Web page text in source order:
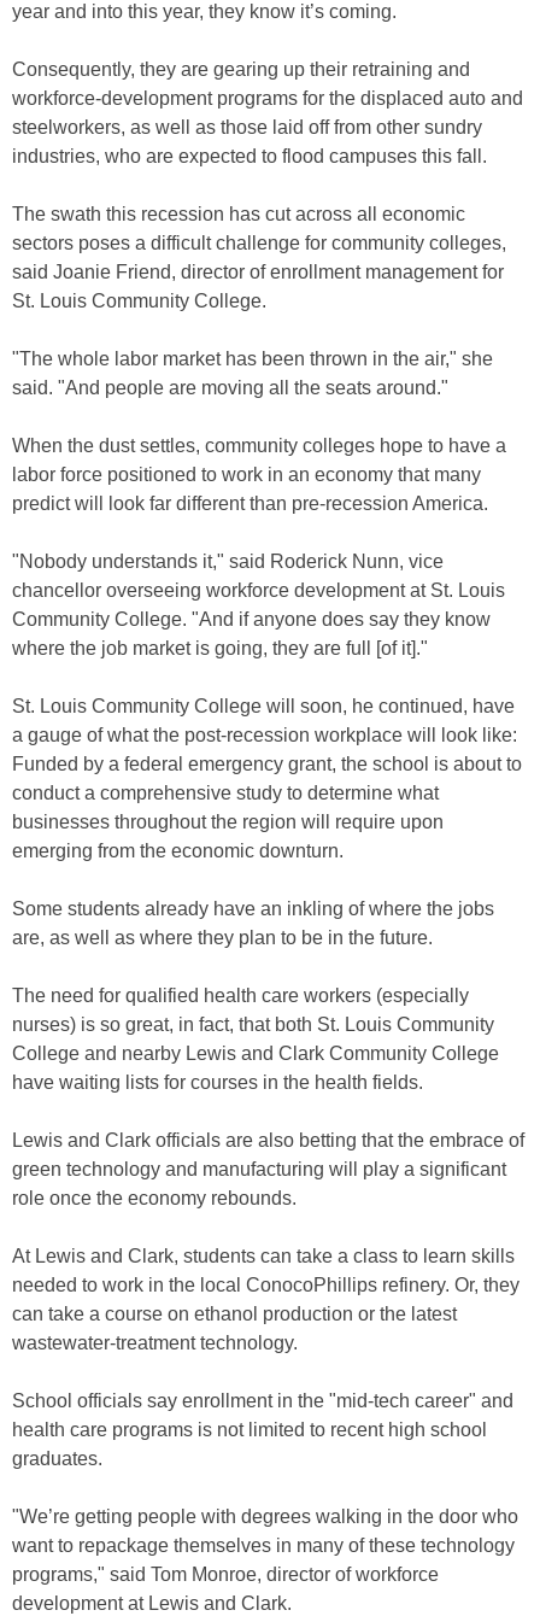
year and into this year, they know it’s coming.
Consequently, they are gearing up their retraining and
workforce-development programs for the displaced auto and
steelworkers, as well as those laid off from other sundry
industries, who are expected to flood campuses this fall.
The swath this recession has cut across all economic
sectors poses a difficult challenge for community colleges,
said Joanie Friend, director of enrollment management for
St. Louis Community College.
"The whole labor market has been thrown in the air," she
said. "And people are moving all the seats around."
When the dust settles, community colleges hope to have a
labor force positioned to work in an economy that many
predict will look far different than pre-recession America.
"Nobody understands it," said Roderick Nunn, vice
chancellor overseeing workforce development at St. Louis
Community College. "And if anyone does say they know
where the job market is going, they are full [of it]."
St. Louis Community College will soon, he continued, have
a gauge of what the post-recession workplace will look like:
Funded by a federal emergency grant, the school is about to
conduct a comprehensive study to determine what
businesses throughout the region will require upon
emerging from the economic downturn.
Some students already have an inkling of where the jobs
are, as well as where they plan to be in the future.
The need for qualified health care workers (especially
nurses) is so great, in fact, that both St. Louis Community
College and nearby Lewis and Clark Community College
have waiting lists for courses in the health fields.
Lewis and Clark officials are also betting that the embrace of
green technology and manufacturing will play a significant
role once the economy rebounds.
At Lewis and Clark, students can take a class to learn skills
needed to work in the local ConocoPhillips refinery. Or, they
can take a course on ethanol production or the latest
wastewater-treatment technology.
School officials say enrollment in the "mid-tech career" and
health care programs is not limited to recent high school
graduates.
"We’re getting people with degrees walking in the door who
want to repackage themselves in many of these technology
programs," said Tom Monroe, director of workforce
development at Lewis and Clark.